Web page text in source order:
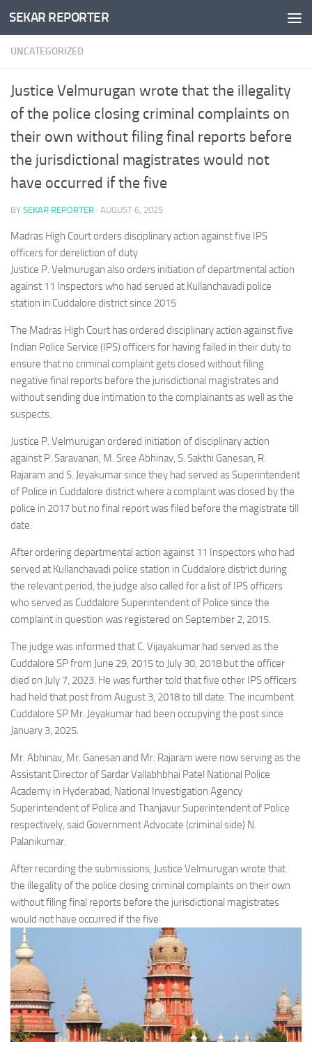
Skip to content
SEKAR REPORTER
UNCATEGORIZED
Justice Velmurugan wrote that the illegality
of the police closing criminal complaints on
their own without filing final reports before
the jurisdictional magistrates would not
have occurred if the five
BY SEKAR REPORTER · AUGUST 6, 2025
Madras High Court orders disciplinary action against five IPS
officers for dereliction of duty
Justice P. Velmurugan also orders initiation of departmental action
against 11 Inspectors who had served at Kullanchavadi police
station in Cuddalore district since 2015
The Madras High Court has ordered disciplinary action against five
Indian Police Service (IPS) officers for having failed in their duty to
ensure that no criminal complaint gets closed without filing
negative final reports before the jurisdictional magistrates and
without sending due intimation to the complainants as well as the
suspects.
Justice P. Velmurugan ordered initiation of disciplinary action
against P. Saravanan, M. Sree Abhinav, S. Sakthi Ganesan, R.
Rajaram and S. Jeyakumar since they had served as Superintendent
of Police in Cuddalore district where a complaint was closed by the
police in 2017 but no final report was filed before the magistrate till
date.
After ordering departmental action against 11 Inspectors who had
served at Kullanchavadi police station in Cuddalore district during
the relevant period, the judge also called for a list of IPS officers
who served as Cuddalore Superintendent of Police since the
complaint in question was registered on September 2, 2015.
The judge was informed that C. Vijayakumar had served as the
Cuddalore SP from June 29, 2015 to July 30, 2018 but the officer
died on July 7, 2023. He was further told that five other IPS officers
had held that post from August 3, 2018 to till date. The incumbent
Cuddalore SP Mr. Jeyakumar had been occupying the post since
January 3, 2025.
Mr. Abhinav, Mr. Ganesan and Mr. Rajaram were now serving as the
Assistant Director of Sardar Vallabhbhai Patel National Police
Academy in Hyderabad, National Investigation Agency
Superintendent of Police and Thanjavur Superintendent of Police
respectively, said Government Advocate (criminal side) N.
Palanikumar.
After recording the submissions, Justice Velmurugan wrote that
the illegality of the police closing criminal complaints on their own
without filing final reports before the jurisdictional magistrates
would not have occurred if the five